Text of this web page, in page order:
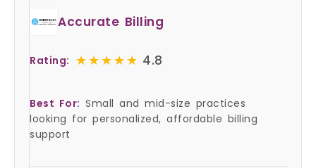
Accurate Billing
Rating: ★★★★★
★★★★★ 4.8
Best For: Small and mid-size practices
looking for personalized, affordable billing
support